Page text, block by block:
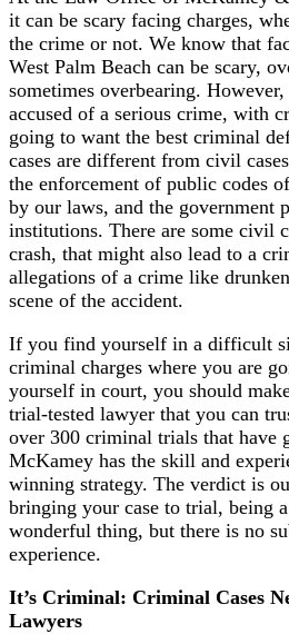
it can be scary facing charges,
the crime or not. We know that
West Palm Beach can be scary,
sometimes overbearing.
accused of a serious crime, with
going to want the best criminal
cases are different from civil
the enforcement of public codes
by our laws, and the government
institutions. There are some civil
crash, that might also lead to a
allegations of a crime like
scene of the accident.
If you find yourself in a difficult
criminal charges where you are
yourself in court, you should
trial-tested lawyer that you can
over 300 criminal trials that have
McKamey has the skill and
winning strategy. The verdict is
bringing your case to trial, being
wonderful thing, but there is no
experience.
It’s Criminal: Criminal Cases
Lawyers